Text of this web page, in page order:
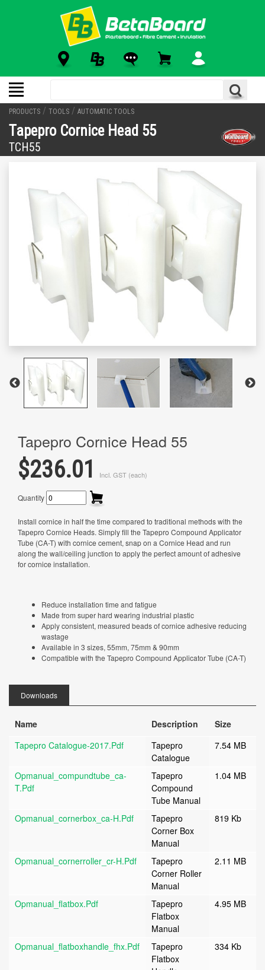
PRODUCTS / TOOLS / AUTOMATIC TOOLS
Tapepro Cornice Head 55
TCH55
Tapepro Cornice Head 55
$236.01 Incl. GST (each)
Quantity
Install cornice in half the time compared to traditional methods with the
Tapepro Cornice Heads. Simply fill the Tapepro Compound Applicator
Tube (CA-T) with cornice cement, snap on a Cornice Head and run
along the wall/ceiling junction to apply the perfect amount of adhesive
for cornice installation.
Reduce installation time and fatigue
Made from super hard wearing industrial plastic
Apply consistent, measured beads of cornice adhesive reducing
wastage
Available in 3 sizes, 55mm, 75mm & 90mm
Compatible with the Tapepro Compound Applicator Tube (CA-T)
Downloads
Name Description
Size
Tapepro Catalogue-2017.pdf
Tapepro
Catalogue
7.54 MB
Opmanual_compundtube_ca-
T.pdf
Tapepro
Compound
Tube Manual
1.04 MB
Opmanual_cornerbox_ca-H.pdf
Tapepro
Corner Box
Manual
819 Kb
Opmanual_cornerroller_cr-H.pdf
Tapepro
Corner Roller
Manual
2.11 MB
Opmanual_flatbox.pdf
Tapepro
Flatbox
Manual
4.95 MB
Opmanual_flatboxhandle_fhx.pdf
Tapepro
Flatbox
334 Kb